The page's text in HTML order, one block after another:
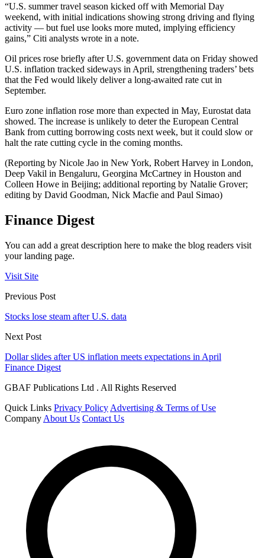
“U.S. summer travel season kicked off with Memorial Day
weekend, with initial indications showing strong driving and flying
activity — but fuel use looks more muted, implying efficiency
gains,” Citi analysts wrote in a note.
Oil prices rose briefly after U.S. government data on Friday showed
U.S. inflation tracked sideways in April, strengthening traders’ bets
that the Fed would likely deliver a long-awaited rate cut in
September.
Euro zone inflation rose more than expected in May, Eurostat data
showed. The increase is unlikely to deter the European Central
Bank from cutting borrowing costs next week, but it could slow or
halt the rate cutting cycle in the coming months.​
(Reporting by Nicole Jao in New York, Robert Harvey in London,
Deep Vakil in Bengaluru, Georgina McCartney in Houston and
Colleen Howe in Beijing; additional reporting by Natalie Grover;
editing by David Goodman, Nick Macfie and Paul Simao)
Finance Digest
You can add a great description here to make the blog readers visit
your landing page.
Visit Site
Previous Post
Stocks lose steam after U.S. data
Next Post
Dollar slides after US inflation meets expectations in April
Finance Digest
GBAF Publications Ltd . All Rights Reserved
Quick Links Privacy Policy Advertising & Terms of Use
Company About Us Contact Us